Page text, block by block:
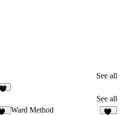
See all
See all
Ward Method